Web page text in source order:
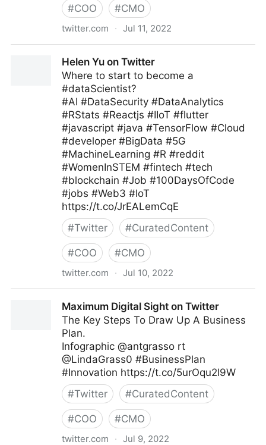
#COO #CMO
twitter.com · Jul 11, 2022
Helen Yu on Twitter
Where to start to become a
#dataScientist?
#AI #DataSecurity #DataAnalytics
#RStats #Reactjs #IIoT #flutter
#javascript #java #TensorFlow #Cloud
#developer #BigData #5G
#MachineLearning #R #reddit
#WomenInSTEM #fintech #tech
#blockchain #Job #100DaysOfCode
#jobs #Web3 #IoT
https://t.co/JrEALemCqE
#Twitter #CuratedContent
#COO #CMO
twitter.com · Jul 10, 2022
Maximum Digital Sight on Twitter
The Key Steps To Draw Up A Business
Plan.
Infographic @antgrasso rt
@LindaGrass0 #BusinessPlan
#Innovation https://t.co/5urOqu2l9W
#Twitter #CuratedContent
#COO #CMO
twitter.com · Jul 9, 2022